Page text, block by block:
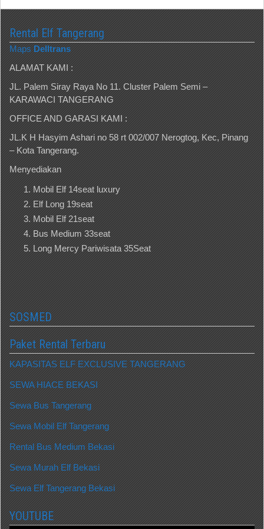
Rental Elf Tangerang
Maps Delltrans
ALAMAT KAMI :
JL. Palem Siray Raya No 11. Cluster Palem Semi –
KARAWACI TANGERANG
OFFICE AND GARASI KAMI :
JL.K H Hasyim Ashari no 58 rt 002/007 Nerogtog, Kec, Pinang
– Kota Tangerang.
Menyediakan
Mobil Elf 14seat luxury
Elf Long 19seat
Mobil Elf 21seat
Bus Medium 33seat
Long Mercy Pariwisata 35Seat
SOSMED
Paket Rental Terbaru
KAPASITAS ELF EXCLUSIVE TANGERANG
SEWA HIACE BEKASI
Sewa Bus Tangerang
Sewa Mobil Elf Tangerang
Rental Bus Medium Bekasi
Sewa Murah Elf Bekasi
Sewa Elf Tangerang Bekasi
YOUTUBE